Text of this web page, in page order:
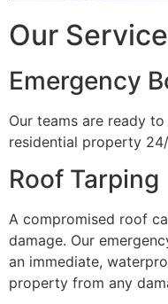
Our
Emergency
Our teams are ready
residential property 24/
Roof Tarping
A compromised roof
damage. Our
an immediate,
property from any